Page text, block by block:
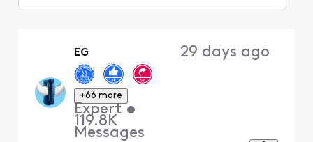
EG
+66 more
Expert •
119.8K
Messages
29 days ago